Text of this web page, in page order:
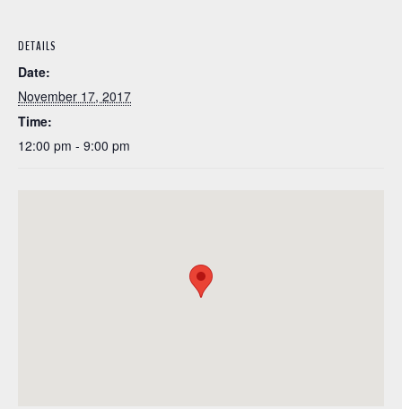
DETAILS
Date:
November 17, 2017
Time:
12:00 pm - 9:00 pm